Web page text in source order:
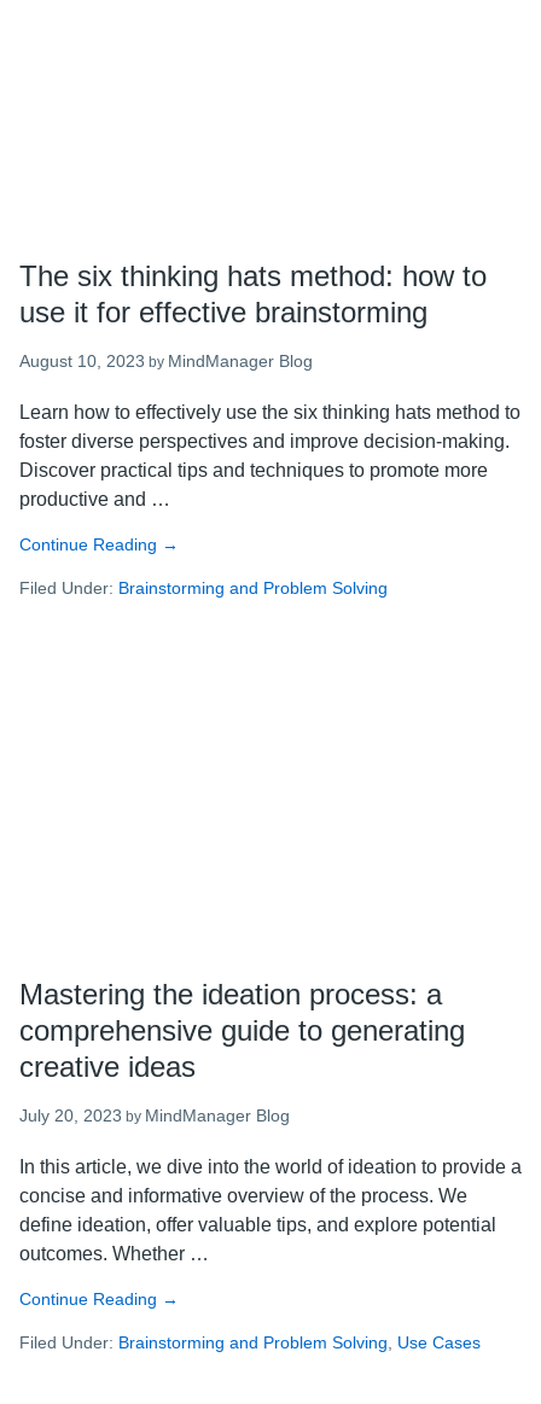
The six thinking hats method: how to
use it for effective brainstorming
August 10, 2023 by MindManager Blog
Learn how to effectively use the six thinking hats method to
foster diverse perspectives and improve decision-making.
Discover practical tips and techniques to promote more
productive and …
Continue Reading about
six
→
Filed Under: Brainstorming and Problem Solving
Mastering the ideation process: a
comprehensive guide to generating
creative ideas
July 20, 2023 by MindManager Blog
In this article, we dive into the world of ideation to provide a
concise and informative overview of the process. We
define ideation, offer valuable tips, and explore potential
outcomes. Whether …
Continue Reading about
the
→
Filed Under: Brainstorming and Problem Solving Use Cases